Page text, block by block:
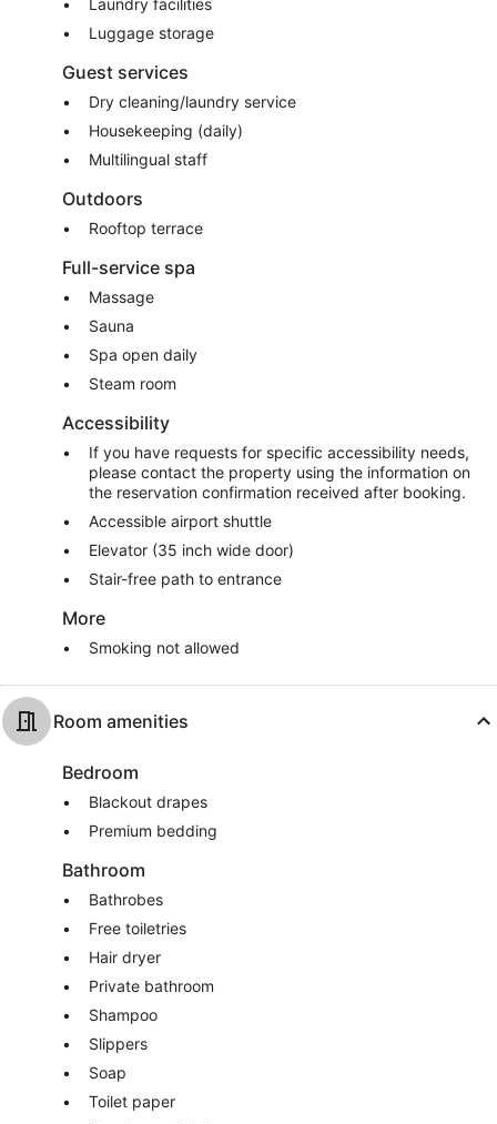
Laundry facilities
Luggage storage
Guest services
Dry cleaning/laundry service
Housekeeping (daily)
Multilingual staff
Outdoors
Rooftop terrace
Full-service spa
Massage
Sauna
Spa open daily
Steam room
Accessibility
If you have requests for specific accessibility needs,
please contact the property using the information on
the reservation confirmation received after booking.
Accessible airport shuttle
Elevator (35 inch wide door)
Stair-free path to entrance
More
Smoking not allowed
Room amenities
Bedroom
Blackout drapes
Premium bedding
Bathroom
Bathrobes
Free toiletries
Hair dryer
Private bathroom
Shampoo
Slippers
Soap
Toilet paper